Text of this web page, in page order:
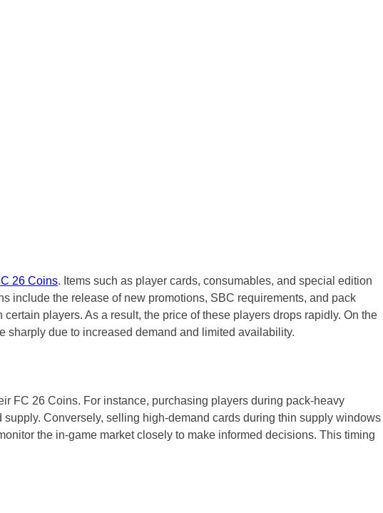
26 Coins. Items such as player cards, consumables, and special edition
include the release of new promotions, SBC requirements, and pack
players. As a result, the price of these players drops rapidly. On the
sharply due to increased demand and limited availability.
FC 26 Coins. For instance, purchasing players during pack-heavy
Conversely, selling high-demand cards during thin supply windows
the in-game market closely to make informed decisions. This timing